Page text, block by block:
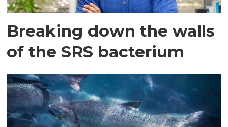
Breaking down the walls
of the SRS bacterium